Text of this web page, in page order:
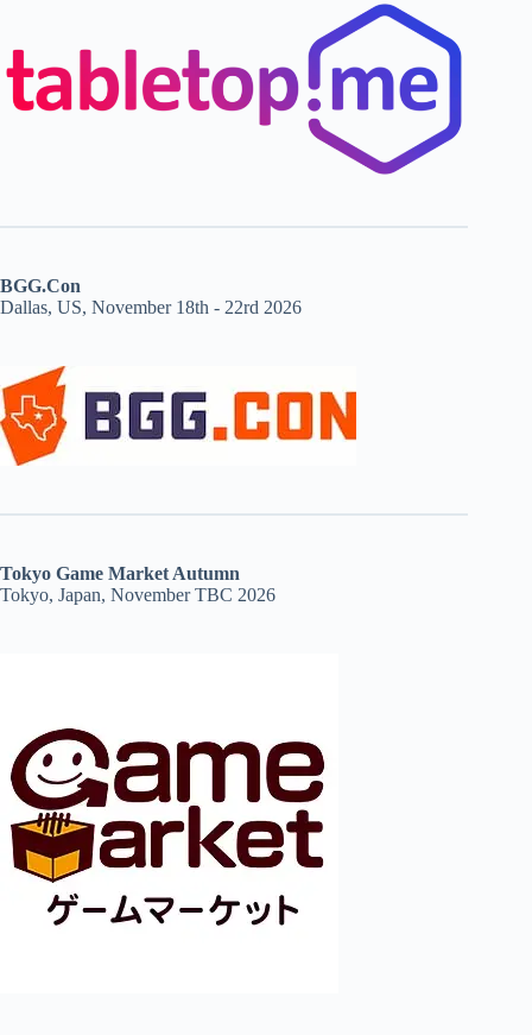
BGG.Con
Dallas, US, November 18th - 22rd 2026
Tokyo Game Market Autumn
Tokyo, Japan, November TBC 2026